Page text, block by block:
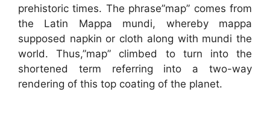
prehistoric times. The phrase”map” comes from
the Latin Mappa mundi, whereby mappa
supposed napkin or cloth along with mundi the
world. Thus,”map” climbed to turn into the
shortened term referring into a two-way
rendering of this top coating of the planet.